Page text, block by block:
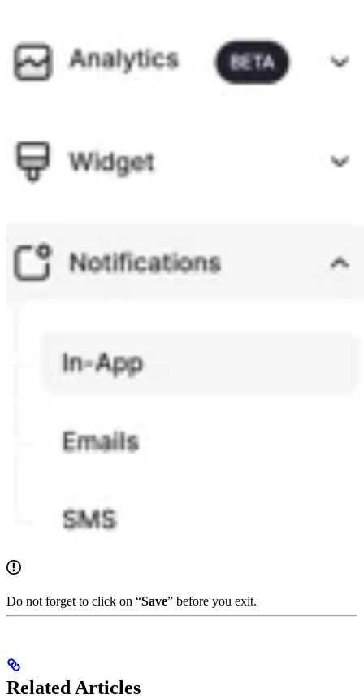
Do not forget to click on “Save” before you exit.
Related Articles